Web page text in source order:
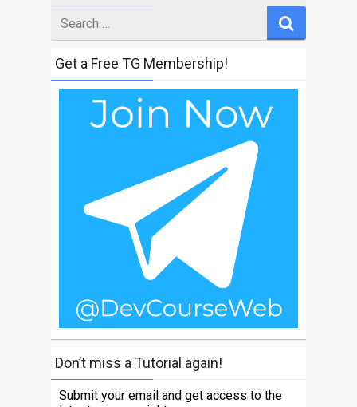
for
Get a Free TG Membership!
Don’t miss a Tutorial again!
Submit your email and get access to the